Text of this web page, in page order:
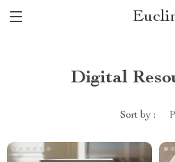
Digital
Sort by :